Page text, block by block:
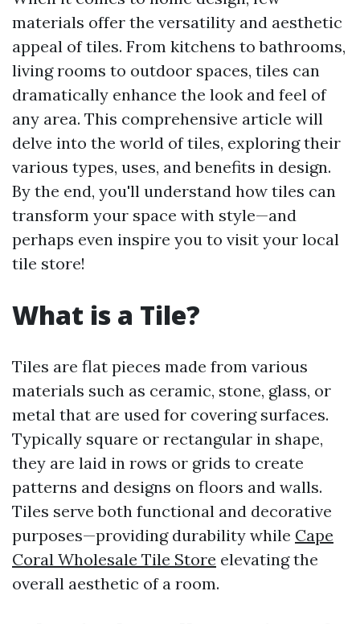
materials offer the versatility and aesthetic
appeal of tiles. From kitchens to bathrooms,
living rooms to outdoor spaces, tiles can
dramatically enhance the look and feel of
any area. This comprehensive article will
delve into the world of tiles, exploring their
various types, uses, and benefits in design.
By the end, you'll understand how tiles can
transform your space with style—and
perhaps even inspire you to visit your local
tile store!
What is a Tile?
Tiles are flat pieces made from various
materials such as ceramic, stone, glass, or
metal that are used for covering surfaces.
Typically square or rectangular in shape,
they are laid in rows or grids to create
patterns and designs on floors and walls.
Tiles serve both functional and decorative
purposes—providing durability while Cape
Coral Wholesale Tile Store elevating the
overall aesthetic of a room.